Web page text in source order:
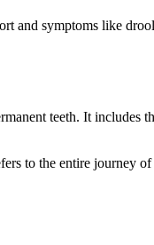
and symptoms like
teeth. It includes
to the entire journey